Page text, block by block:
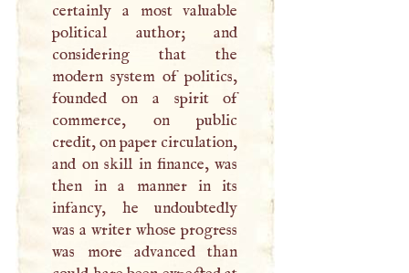
certainly a most valuable
political author; and
considering that the
modern system of politics,
founded on a spirit of
commerce, on public
credit, on paper circulation,
and on skill in finance, was
then in a manner in its
infancy, he undoubtedly
was a writer whose progress
was more advanced than